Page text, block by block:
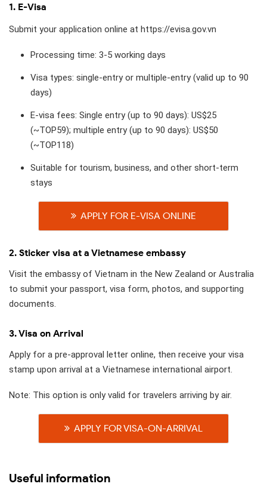
1. E-Visa
Submit your application online at https://evisa.gov.vn
Processing time: 3-5 working days
Visa types: single-entry or multiple-entry (valid up to 90
days)
E-visa fees: Single entry (up to 90 days): US$25
(~TOP59); multiple entry (up to 90 days): US$50
(~TOP118)
Suitable for tourism, business, and other short-term
stays
APPLY FOR E-VISA ONLINE
2. Sticker visa at a Vietnamese embassy
Visit the embassy of Vietnam in the New Zealand or Australia
to submit your passport, visa form, photos, and supporting
documents.
3. Visa on Arrival
Apply for a pre-approval letter online, then receive your visa
stamp upon arrival at a Vietnamese international airport.
Note: This option is only valid for travelers arriving by air.
APPLY FOR VISA-ON-ARRIVAL
Useful information